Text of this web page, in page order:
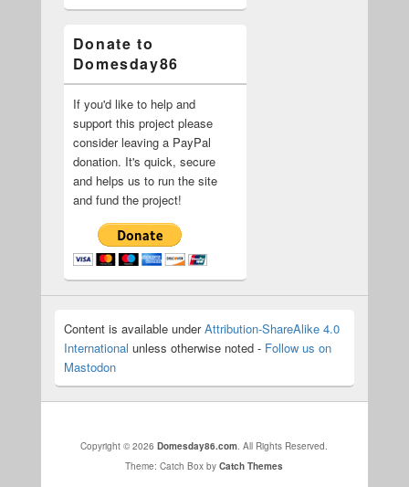
Donate to
Domesday86
If you'd like to help and
support this project please
consider leaving a PayPal
donation. It's quick, secure
and helps us to run the site
and fund the project!
Content is available underAttribution-ShareAlike 4.0
International unless otherwise noted - Follow us on
Mastodon
Copyright © 2026Domesday86.com. All Rights Reserved.
Theme: Catch Box byCatch Themes